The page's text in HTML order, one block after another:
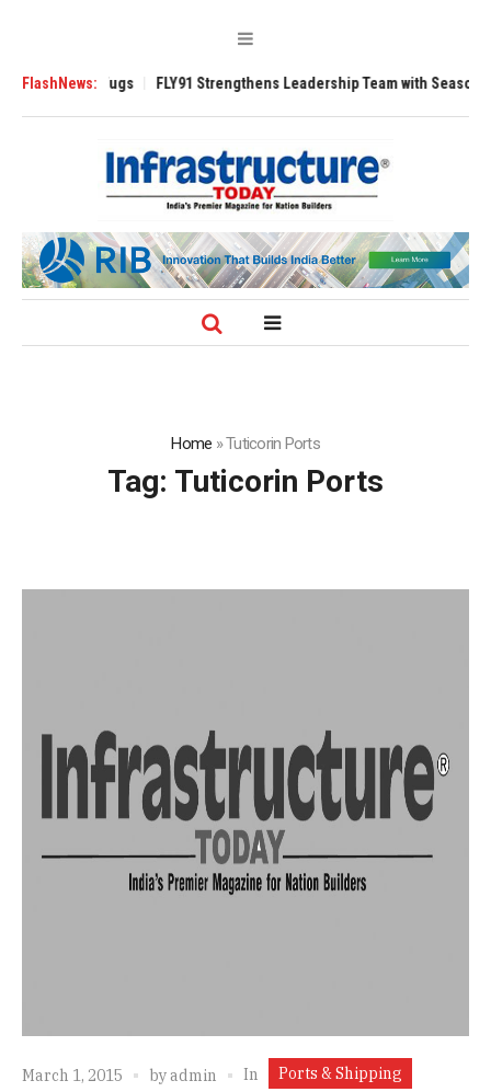
FlashNews:
3200 Tugs FLY91 Strengthens Leadership Team with Seasoned
Home »Tuticorin Ports
Tag: Tuticorin Ports
March 1, 2015 byadmin In Ports & Shipping